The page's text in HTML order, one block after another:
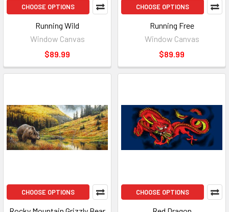
CHOOSE OPTIONS
Running Wild
Window Canvas
$89.99
CHOOSE OPTIONS
Running Free
Window Canvas
$89.99
CHOOSE OPTIONS CHOOSE OPTIONS